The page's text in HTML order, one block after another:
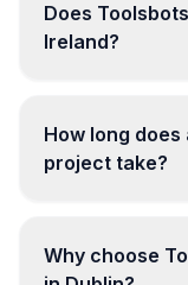
Does
Ireland?
How long
project take?
Why choose